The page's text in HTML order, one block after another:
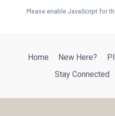
Please enable JavaScript for
Home New Here?
Stay Connected